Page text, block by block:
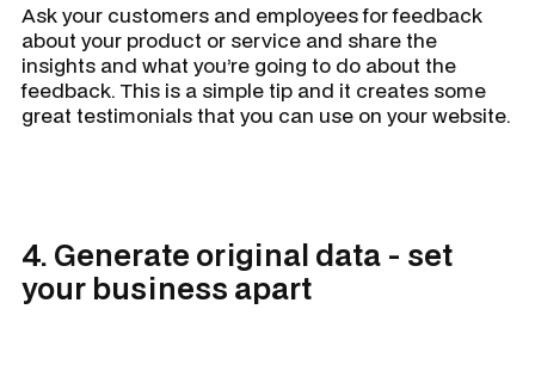
Ask your customers and employees for feedback
about your product or service and share the
insights and what you’re going to do about the
feedback. This is a simple tip and it creates some
great testimonials that you can use on your website.
4. Generate original data - set
your business apart